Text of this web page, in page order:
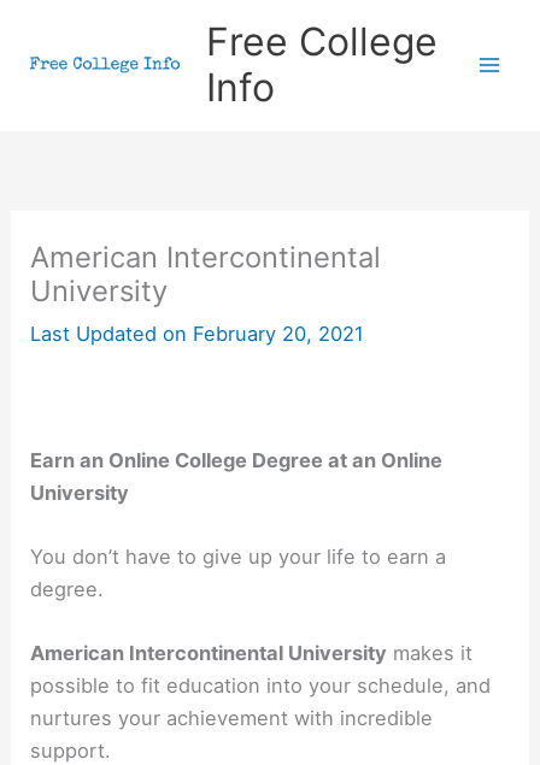
Free College
Info
American Intercontinental
University
Last Updated on February 20, 2021
Earn an Online College Degree at an Online
University
You don’t have to give up your life to earn a
degree.
American Intercontinental University makes it
possible to fit education into your schedule, and
nurtures your achievement with incredible
support.